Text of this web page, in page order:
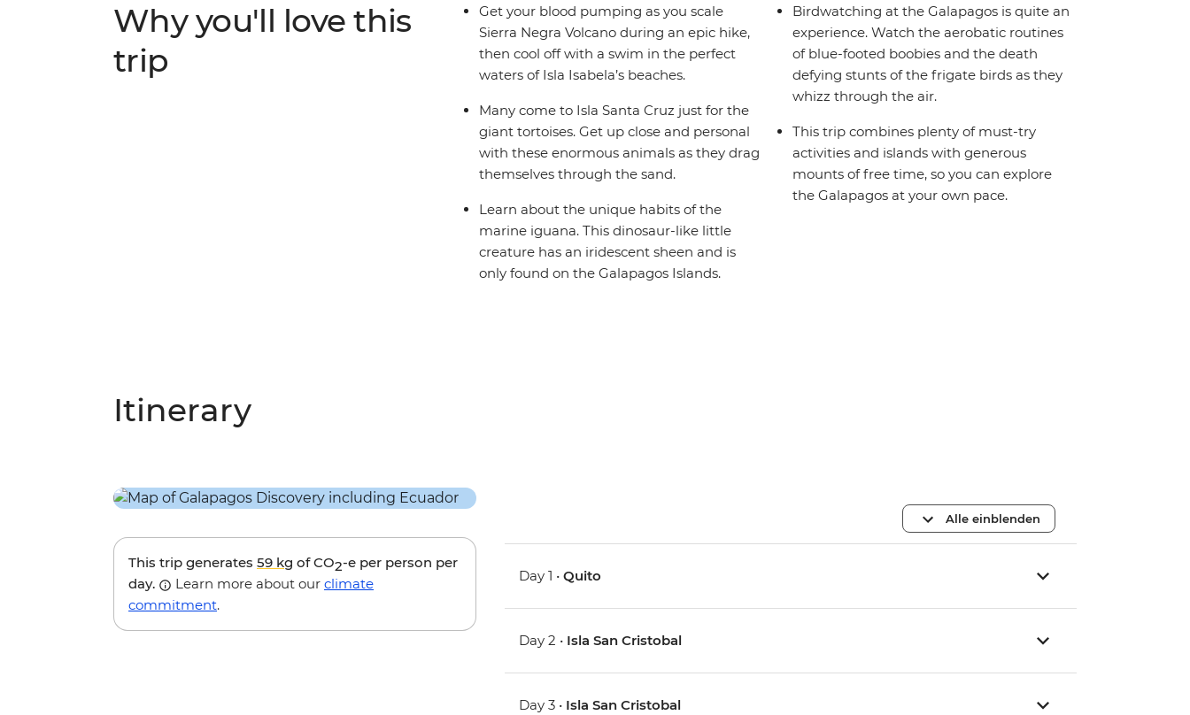
Why you'll love this
trip
Get your blood pumping as you scale
Sierra Negra Volcano during an epic hike,
then cool off with a swim in the perfect
waters of Isla Isabela’s beaches.
Many come to Isla Santa Cruz just for the
giant tortoises. Get up close and personal
with these enormous animals as they drag
themselves through the sand.
Learn about the unique habits of the
marine iguana. This dinosaur-like little
creature has an iridescent sheen and is
only found on the Galapagos Islands.
Birdwatching at the Galapagos is quite an
experience. Watch the aerobatic routines
of blue-footed boobies and the death
defying stunts of the frigate birds as they
whizz through the air.
This trip combines plenty of must-try
activities and islands with generous
mounts of free time, so you can explore
the Galapagos at your own pace.
Itinerary
This trip generates 59 kg of CO2-e per person per
day.
Learn more about our climate
commitment.
Alle einblenden
Day 1 •Quito
Day 2 • Isla San Cristobal
Day 3 • Isla San Cristobal